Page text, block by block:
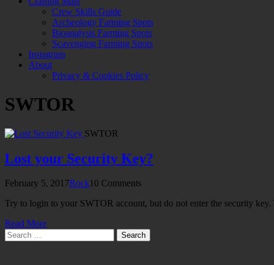
Crew Skills Guide
Archeology Farming Spots
Bioanalysis Farming Spots
Scavenging Farming Spots
Instagram
About
Privacy & Cookies Policy
SWTOR
SWTOR
Lost your Security Key?
February 5, 2017Rock10 Comments
Try to login to your SWTOR account, but do not enter the security
Read More
Search
for: